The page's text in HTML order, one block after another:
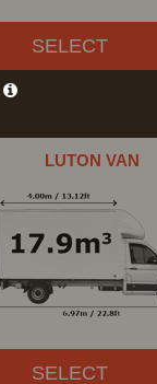
SELECT
LUTON VAN
SELECT